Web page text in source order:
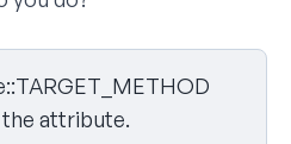
attribute.